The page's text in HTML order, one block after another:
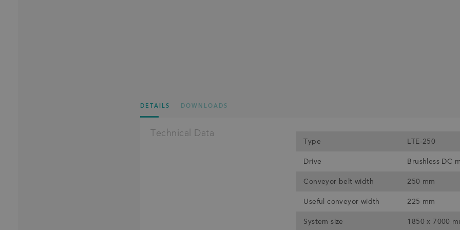
DETAILS DOWNLOADS
Technical Data
Type LTE-250
Drive Brushless DC
Conveyor belt width 250 mm
Useful conveyor width 225 mm
System size 1850 x 7000